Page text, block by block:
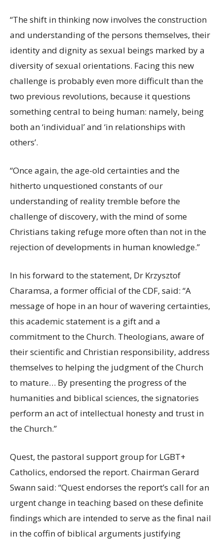
“The shift in thinking now involves the construction
and understanding of the persons themselves, their
identity and dignity as sexual beings marked by a
diversity of sexual orientations. Facing this new
challenge is probably even more difficult than the
two previous revolutions, because it questions
something central to being human: namely, being
both an ‘individual’ and ‘in relationships with
others’.
“Once again, the age-old certainties and the
hitherto unquestioned constants of our
understanding of reality tremble before the
challenge of discovery, with the mind of some
Christians taking refuge more often than not in the
rejection of developments in human knowledge.”
In his forward to the statement, Dr Krzysztof
Charamsa, a former official of the CDF, said: “A
message of hope in an hour of wavering certainties,
this academic statement is a gift and a
commitment to the Church. Theologians, aware of
their scientific and Christian responsibility, address
themselves to helping the judgment of the Church
to mature… By presenting the progress of the
humanities and biblical sciences, the signatories
perform an act of intellectual honesty and trust in
the Church.”
Quest, the pastoral support group for LGBT+
Catholics, endorsed the report. Chairman Gerard
Swann said: “Quest endorses the report’s call for an
urgent change in teaching based on these definite
findings which are intended to serve as the final nail
in the coffin of biblical arguments justifying